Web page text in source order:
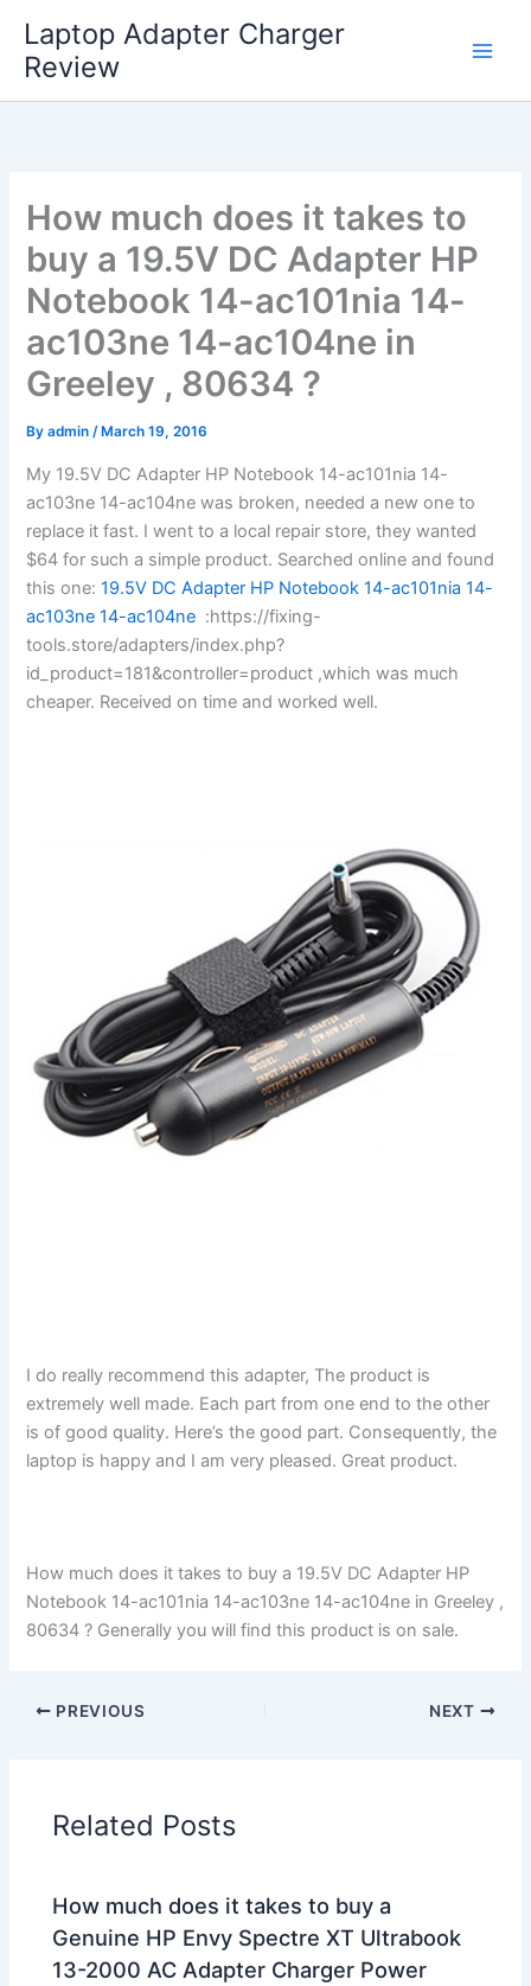
content
Laptop Adapter Charger
Review
How much does it takes to
buy a 19.5V DC Adapter HP
Notebook 14-ac101nia 14-
ac103ne 14-ac104ne in
Greeley , 80634 ?
Byadmin/ March 19, 2016
My 19.5V DC Adapter HP Notebook 14-ac101nia 14-
ac103ne 14-ac104ne was broken, needed a new one to
replace it fast. I went to a local repair store, they wanted
$64 for such a simple product. Searched online and found
this one: 19.5V DC Adapter HP Notebook 14-ac101nia 14-
ac103ne 14-ac104ne :https://fixing-
tools.store/adapters/index.php?
id_product=181&controller=product ,which was much
cheaper. Received on time and worked well.
I do really recommend this adapter, The product is
extremely well made. Each part from one end to the other
is of good quality. Here’s the good part. Consequently, the
laptop is happy and I am very pleased. Great product.
How much does it takes to buy a 19.5V DC Adapter HP
Notebook 14-ac101nia 14-ac103ne 14-ac104ne in Greeley ,
80634 ? Generally you will find this product is on sale.
PREVIOUS NEXT
Related Posts
How much does it takes to buy a
Genuine HP Envy Spectre XT Ultrabook
13-2000 AC Adapter Charger Power